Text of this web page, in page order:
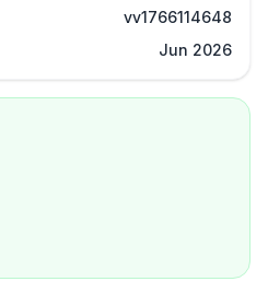
vv1766114648
Jun 2026